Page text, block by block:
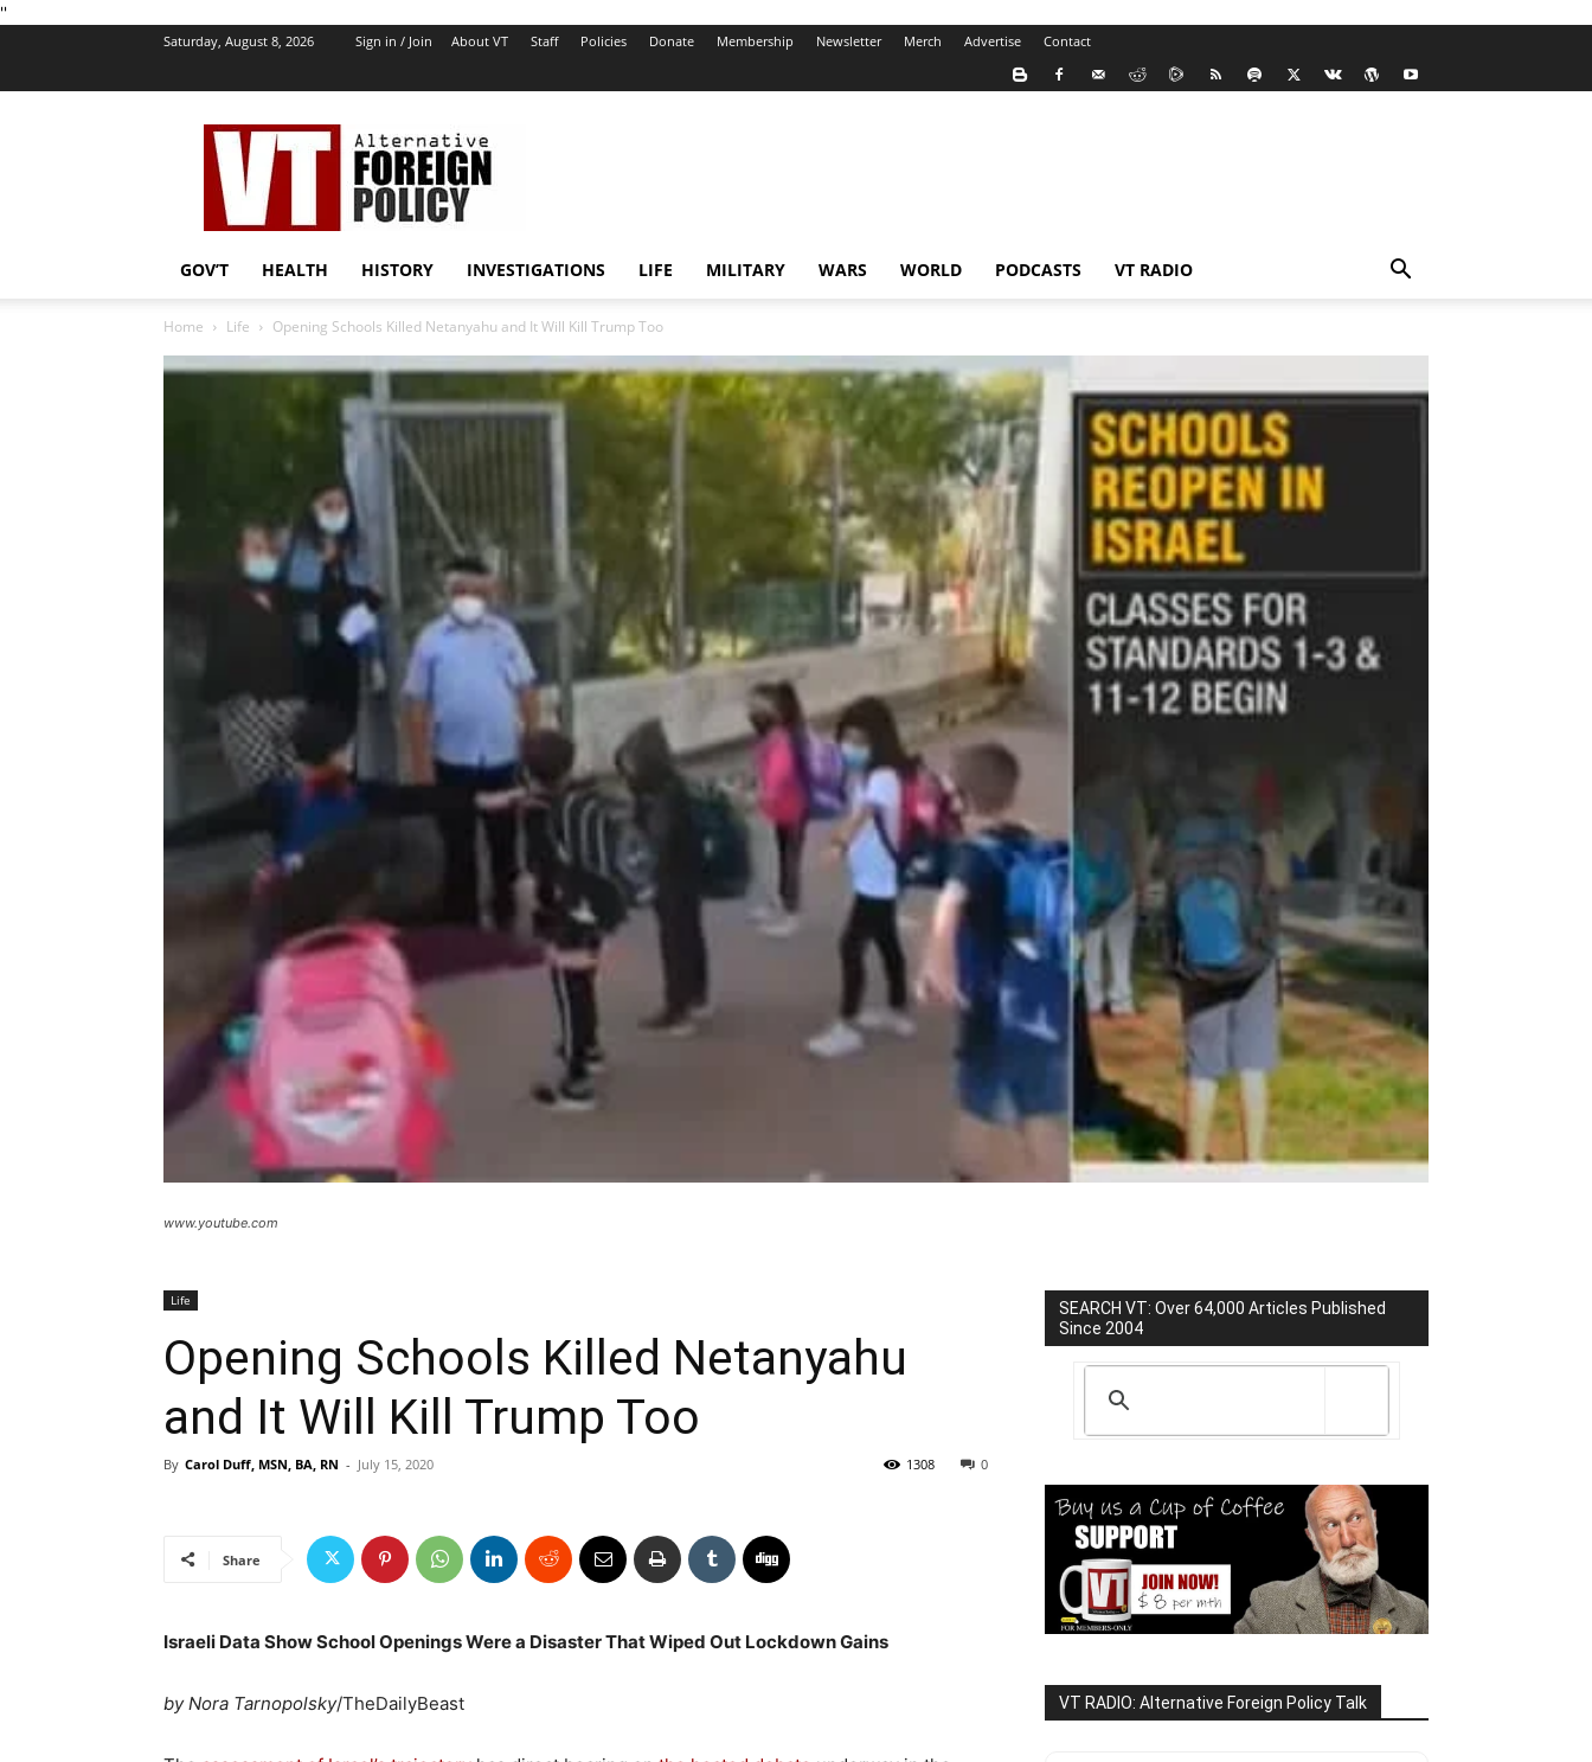
''
Saturday, August 8, 2026 Sign in / Join About VT Staff Policies Donate Membership Newsletter Merch Advertise Contact
VT
Foreign
Policy
GOV’T HEALTH HISTORY INVESTIGATIONS LIFE MILITARY WARS WORLD PODCASTS VT RADIO
Home Life Opening Schools Killed Netanyahu and It Will Kill Trump Too
www.youtube.com
Life
Opening Schools Killed Netanyahu
and It Will Kill Trump Too
By Carol Duff, MSN, BA, RN - July 15, 2020 0
1308
Share
Israeli Data Show School Openings Were a Disaster That Wiped Out Lockdown Gains
by Nora Tarnopolsky/TheDailyBeast
SEARCH VT: Over 64,000 Articles Published
Since 2004
VT RADIO: Alternative Foreign Policy Talk